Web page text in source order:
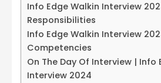
Info Edge Walkin Interview
Responsibilities
Info Edge Walkin Interview
Competencies
On The Day Of Interview | Info
Interview 2024